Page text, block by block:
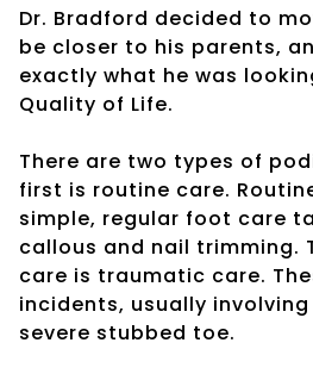
Dr. Bradford decided to
be closer to his parents,
exactly what he was
Quality of Life.
There are two types of
first is routine care.
simple, regular foot care
callous and nail trimming.
care is traumatic care.
incidents, usually
severe stubbed toe.